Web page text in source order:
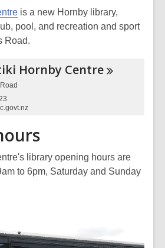
is a new Hornby library,
pool, and recreation and sport
Road.
Hornby Centre
library opening hours are
to 6pm, Saturday and Sunday